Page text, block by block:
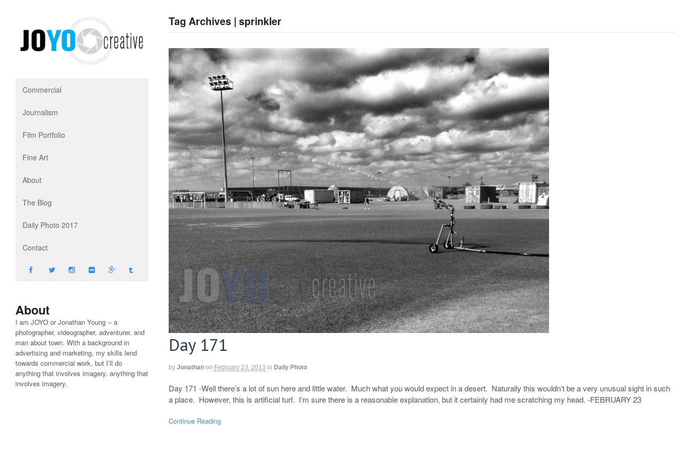
Commercial
Journalism
Film Portfolio
Fine Art
About
The Blog
Daily Photo 2017
Contact
About
I am JOYO or Jonathan Young -- a
photographer, videographer, adventurer, and
man about town. With a background in
advertising and marketing, my skills lend
towards commercial work, but I’ll do
anything that involves imagery. anything that
involves imagery.
Tag Archives | sprinkler
Day 171
by Jonathan on February 23, 2013 in Daily Photo
Day 171 -Well there’s a lot of sun here and little water. Much what you would expect in a desert. Naturally this wouldn’t be a very unusual sight in such
a place. However, this is artificial turf. I’m sure there is a reasonable explanation, but it certainly had me scratching my head. -FEBRUARY 23
Continue Reading